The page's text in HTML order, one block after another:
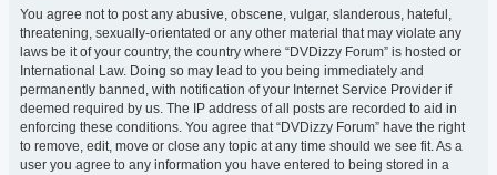
You agree not to post any abusive, obscene, vulgar, slanderous, hateful,
threatening, sexually-orientated or any other material that may violate any
laws be it of your country, the country where “DVDizzy Forum” is hosted or
International Law. Doing so may lead to you being immediately and
permanently banned, with notification of your Internet Service Provider if
deemed required by us. The IP address of all posts are recorded to aid in
enforcing these conditions. You agree that “DVDizzy Forum” have the right
to remove, edit, move or close any topic at any time should we see fit. As a
user you agree to any information you have entered to being stored in a